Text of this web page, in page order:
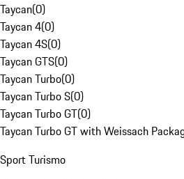
Taycan(0)
Taycan 4(0)
Taycan 4S(0)
Taycan GTS(0)
Taycan Turbo(0)
Taycan Turbo S(0)
Taycan Turbo GT(0)
Taycan Turbo GT with Weissach
Sport Turismo